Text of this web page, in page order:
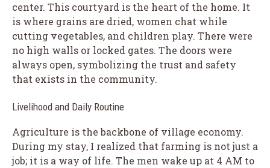
center. This courtyard is the heart of the home. It
is where grains are dried, women chat while
cutting vegetables, and children play. There were
no high walls or locked gates. The doors were
always open, symbolizing the trust and safety
that exists in the community.
Livelihood and Daily Routine
Agriculture is the backbone of village economy.
During my stay, I realized that farming is not just a
job; it is a way of life. The men wake up at 4 AM to